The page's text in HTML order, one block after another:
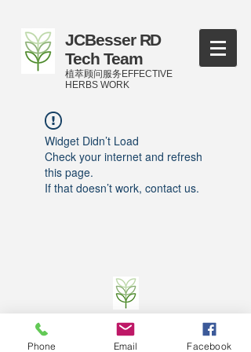
JCBesser RD
Tech Team
植萃顾问服务EFFECTIVE
HERBS WORK
Widget Didn’t Load
Check your internet and refresh
this page.
If that doesn’t work, contact us.
©2016-2023
by JCBesser BM Research Tech
Team of FECO Biotechnology Com. Ltd. and
Cityherbs Biomedicine technology Company with
Phone Email Facebook